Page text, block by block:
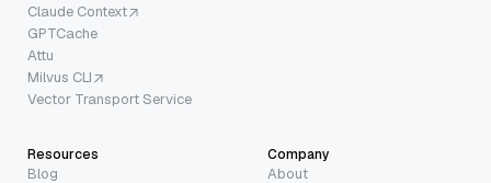
Claude Context
GPTCache
Attu
Milvus CLI
Vector Transport Service
Resources
Blog
Company
About